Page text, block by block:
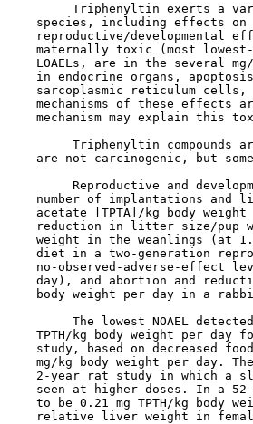
Triphenyltin exerts a
species, including effects on
reproductive/developmental
maternally toxic (most
LOAELs, are in the several
in endocrine organs,
sarcoplasmic reticulum
mechanisms of these effects
mechanism may explain this
Triphenyltin compounds
are not carcinogenic, but
Reproductive and
number of implantations and
acetate [TPTA]/kg body
reduction in litter size/pup
weight in the weanlings (at
diet in a two-generation
no-observed-adverse-effect
day), and abortion and
body weight per day in a
The lowest NOAEL
TPTH/kg body weight per day
study, based on decreased
mg/kg body weight per day.
2-year rat study in which a
seen at higher doses. In a
to be 0.21 mg TPTH/kg body
relative liver weight in